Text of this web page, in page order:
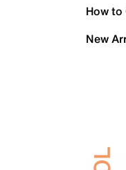
How to
New